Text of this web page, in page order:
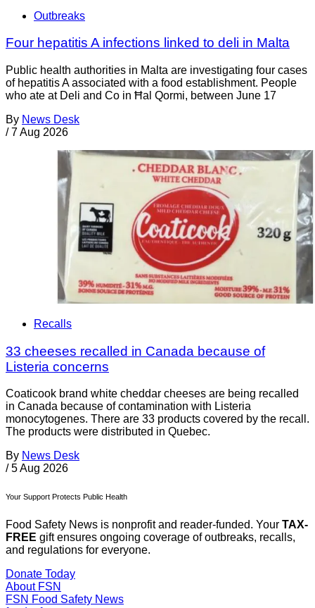
Outbreaks
Four hepatitis A infections linked to deli in Malta
Public health authorities in Malta are investigating four cases
of hepatitis A associated with a food establishment. People
who ate at Deli and Co in Ħal Qormi, between June 17
By News Desk
/ 7 Aug 2026
Recalls
33 cheeses recalled in Canada because of
Listeria concerns
Coaticook brand white cheddar cheeses are being recalled
in Canada because of contamination with Listeria
monocytogenes. There are 33 products covered by the recall.
The products were distributed in Quebec.
By News Desk
/ 5 Aug 2026
Your Support Protects Public Health
Food Safety News is nonprofit and reader-funded. Your TAX-
FREE gift ensures ongoing coverage of outbreaks, recalls,
and regulations for everyone.
Donate Today
About FSN
FSN Food Safety News